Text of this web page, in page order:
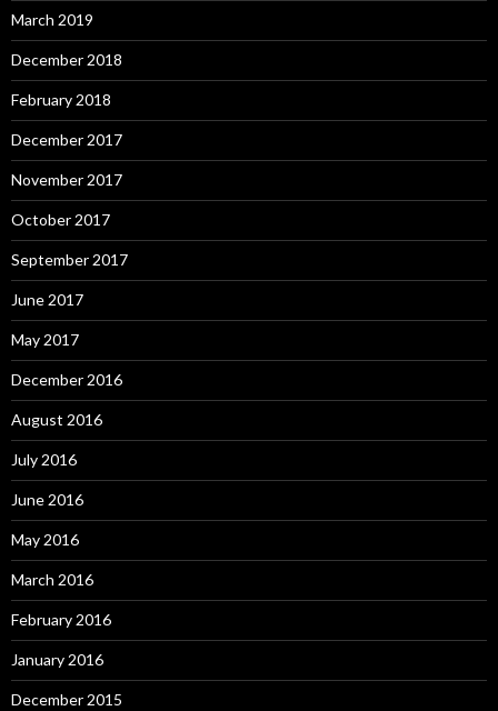
March 2019
December 2018
February 2018
December 2017
November 2017
October 2017
September 2017
June 2017
May 2017
December 2016
August 2016
July 2016
June 2016
May 2016
March 2016
February 2016
January 2016
December 2015